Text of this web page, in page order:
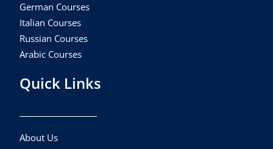
German Courses
Italian Courses
Russian Courses
Arabic Courses
Quick Links
About Us